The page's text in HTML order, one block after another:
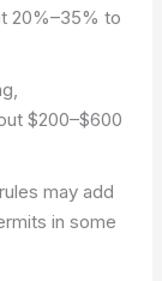
20%–35% to
$200–$600
may add
in some